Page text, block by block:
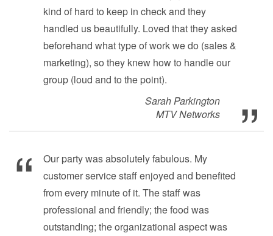
kind of hard to keep in check and they
handled us beautifully. Loved that they asked
beforehand what type of work we do (sales &
marketing), so they knew how to handle our
group (loud and to the point).
Sarah Parkington
MTV Networks
Our party was absolutely fabulous. My
customer service staff enjoyed and benefited
from every minute of it. The staff was
professional and friendly; the food was
outstanding; the organizational aspect was